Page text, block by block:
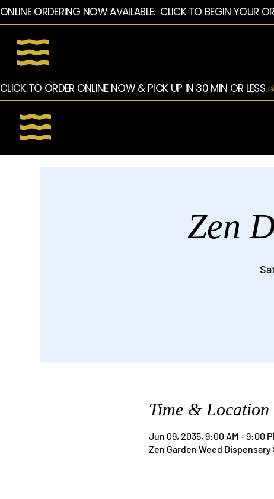
ONLINE ORDERING NOW AVAILABLE.  CLICK TO BEGIN YOUR
Zen
Time & Location
Jun 09, 2035, 9:00 AM – 9:00
Zen Garden Weed Dispensary
CLICK TO ORDER ONLINE NOW & PICK UP IN 30 MIN OR LESS.